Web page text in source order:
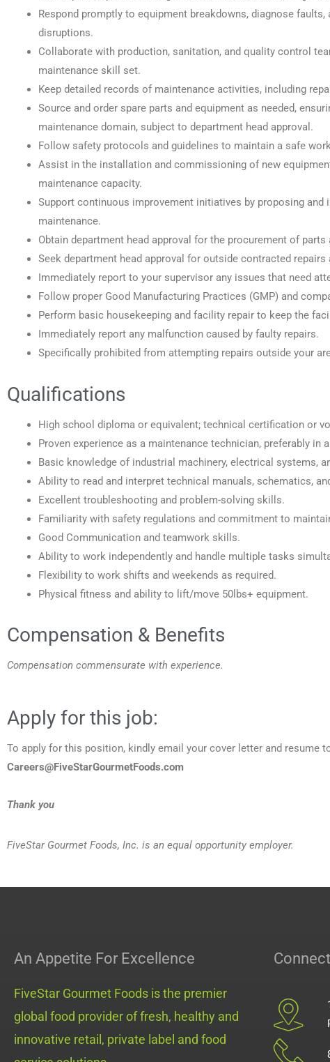
Respond promptly to equipment breakdowns, diagnose
disruptions.
Collaborate with production, sanitation, and quality control
maintenance skill set.
Keep detailed records of maintenance activities, including
Source and order spare parts and equipment as needed,
maintenance domain, subject to department head approval.
Follow safety protocols and guidelines to maintain a safe
Assist in the installation and commissioning of new
maintenance capacity.
Support continuous improvement initiatives by proposing
maintenance.
Obtain department head approval for the procurement of
Seek department head approval for outside contracted
Immediately report to your supervisor any issues that need
Follow proper Good Manufacturing Practices (GMP) and
Perform basic housekeeping and facility repair to keep the
Immediately report any malfunction caused by faulty repairs.
Specifically prohibited from attempting repairs outside your
Qualifications
High school diploma or equivalent; technical certification or
Proven experience as a maintenance technician, preferably in
Basic knowledge of industrial machinery, electrical systems,
Ability to read and interpret technical manuals, schematics,
Excellent troubleshooting and problem-solving skills.
Familiarity with safety regulations and commitment to
Good Communication and teamwork skills.
Ability to work independently and handle multiple tasks
Flexibility to work shifts and weekends as required.
Physical fitness and ability to lift/move 50lbs+ equipment.
Compensation & Benefits
Compensation commensurate with experience.
Apply for this job:
To apply for this position, kindly email your cover letter and resume
Careers@FiveStarGourmetFoods.com
Thank you
FiveStar Gourmet Foods, Inc. is an equal opportunity employer.
An Appetite For Excellence
FiveStar Gourmet Foods is the premier
global food provider of fresh, healthy and
innovative retail, private label and food